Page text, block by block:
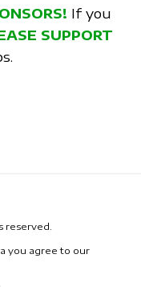
If you
SUPPORT
reserved.
you agree to our